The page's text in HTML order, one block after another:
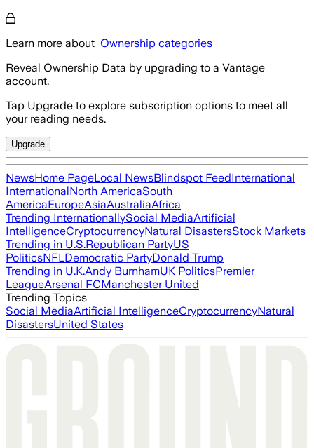
Learn more about Ownership categories
Reveal Ownership Data by upgrading to a Vantage
account.
Tap Upgrade to explore subscription options to meet all
your reading needs.
Upgrade
NewsHome PageLocal NewsBlindspot FeedInternational
InternationalNorth AmericaSouth
AmericaEuropeAsiaAustraliaAfrica
Trending InternationallySocial MediaArtificial
IntelligenceCryptocurrencyNatural DisastersStock Markets
Trending in U.S.Republican PartyUS
PoliticsNFLDemocratic PartyDonald Trump
Trending in U.K.Andy BurnhamUK PoliticsPremier
LeagueArsenal FCManchester United
Trending Topics
Social MediaArtificial IntelligenceCryptocurrencyNatural
DisastersUnited States